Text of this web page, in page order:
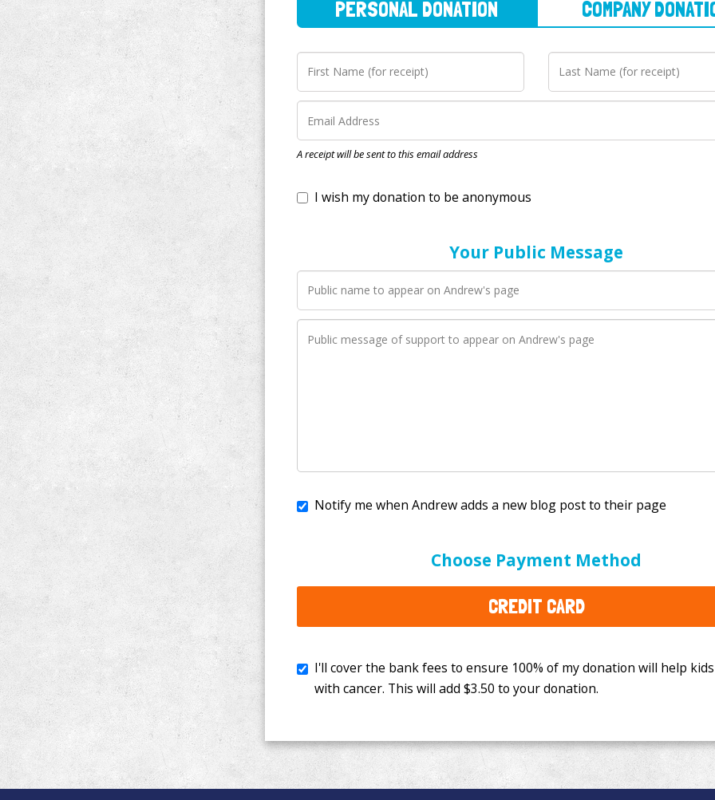
A receipt will be sent to this email address
I wish my donation to be anonymous
Your Public Message
Choose Payment Method
CREDIT CARD
I'll cover the bank fees to ensure 100% of my donation will help kids
$3.50to your donation.